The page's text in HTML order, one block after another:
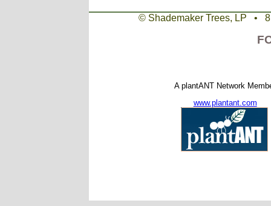
© Shademaker Trees, LP •
A plantANT Network
www.plantant.com